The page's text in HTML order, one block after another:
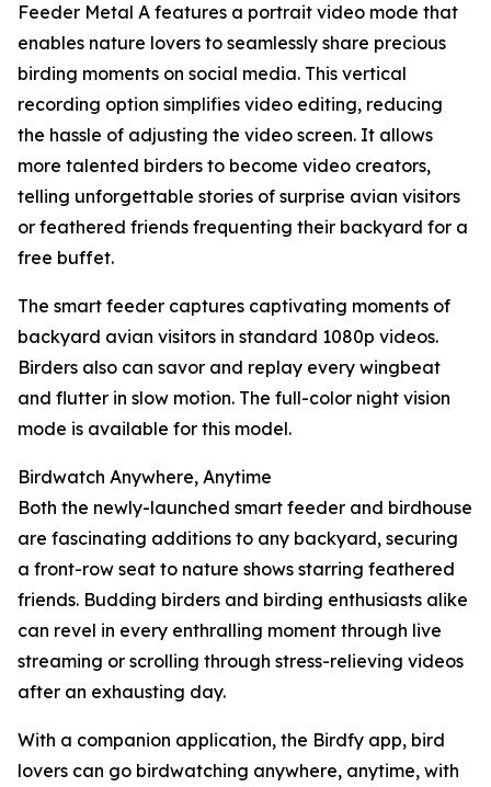
Feeder Metal A features a portrait video mode that
enables nature lovers to seamlessly share precious
birding moments on social media. This vertical
recording option simplifies video editing, reducing
the hassle of adjusting the video screen. It allows
more talented birders to become video creators,
telling unforgettable stories of surprise avian visitors
or feathered friends frequenting their backyard for a
free buffet.
The smart feeder captures captivating moments of
backyard avian visitors in standard 1080p videos.
Birders also can savor and replay every wingbeat
and flutter in slow motion. The full-color night vision
mode is available for this model.
Birdwatch Anywhere, Anytime
Both the newly-launched smart feeder and birdhouse
are fascinating additions to any backyard, securing
a front-row seat to nature shows starring feathered
friends. Budding birders and birding enthusiasts alike
can revel in every enthralling moment through live
streaming or scrolling through stress-relieving videos
after an exhausting day.
With a companion application, the Birdfy app, bird
lovers can go birdwatching anywhere, anytime, with